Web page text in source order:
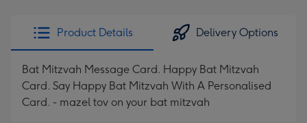
150
mm
Dimensions:
x
210
mm
Product Details Delivery Options
Bat Mitzvah Message Card. Happy Bat Mitzvah
Card. Say Happy Bat Mitzvah With A Personalised
Card. - mazel tov on your bat mitzvah